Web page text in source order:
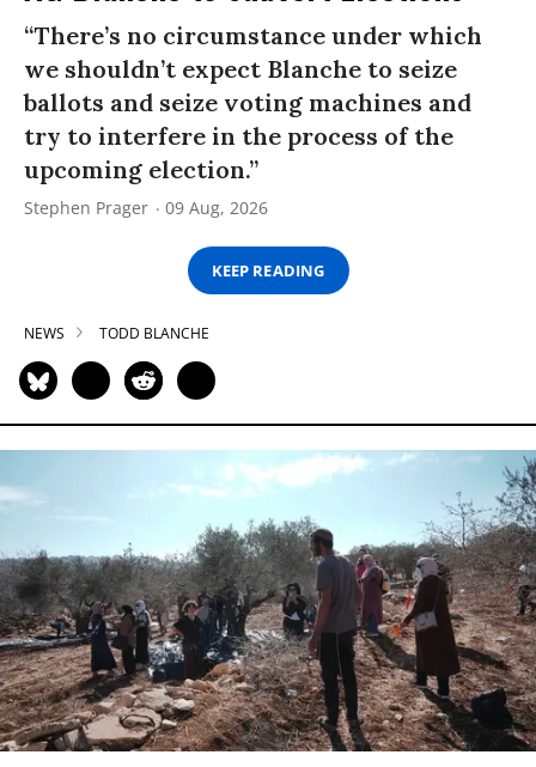
“There’s no circumstance under which
we shouldn’t expect Blanche to seize
ballots and seize voting machines and
try to interfere in the process of the
upcoming election.”
Stephen Prager 09 Aug, 2026
KEEP READING
NEWS TODD BLANCHE